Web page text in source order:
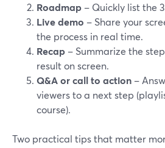
Roadmap – Quickly list the
Live demo – Share your
the process in real time.
Recap – Summarize the
result on screen.
Q&A or call to action –
viewers to a next step
course).
Two practical tips that matter